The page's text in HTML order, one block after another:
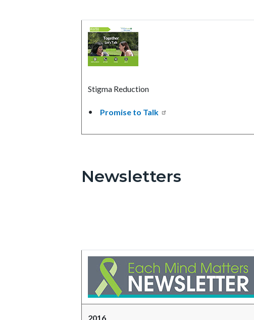
Stigma Reduction
Promise to Talk
Newsletters
2016